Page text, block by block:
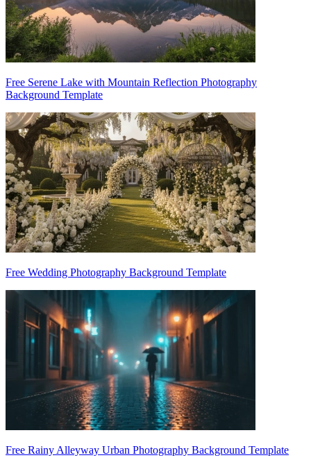
Free Serene Lake with Mountain Reflection Photography
Background Template
Free Wedding Photography Background Template
Free Rainy Alleyway Urban Photography Background Template